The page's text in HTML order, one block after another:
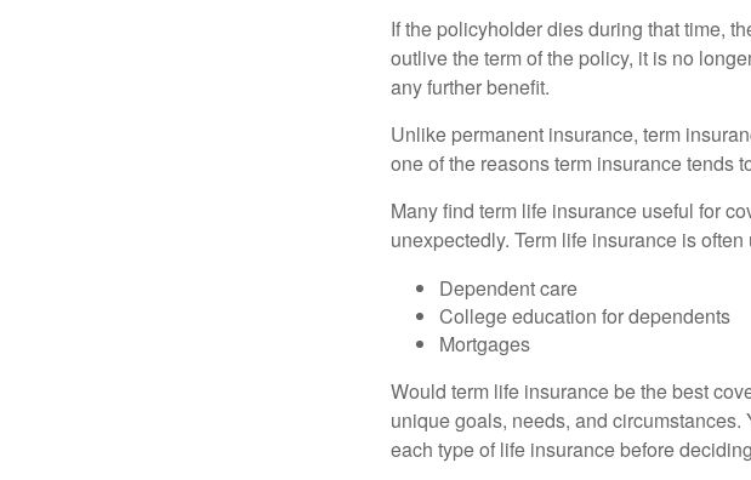
If the policyholder dies during that time,
outlive the term of the policy, it is no
any further benefit.
Unlike permanent insurance, term
one of the reasons term insurance tends
Many find term life insurance useful for
unexpectedly. Term life insurance is
Dependent care
College education for dependents
Mortgages
Would term life insurance be the best
unique goals, needs, and
each type of life insurance before